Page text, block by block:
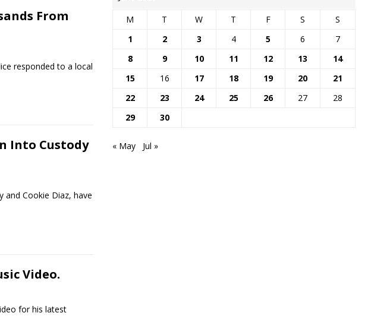
From
responded to a local
Into Custody
Cookie Diaz, have
Video.
for his latest
M T W T F S
S
1
2 3 4 5 6
7
8
9 10 11 12 13
14
15
16 17 18 19 20
21
22
23 24 25 26 27
28
29
30
« May Jul »